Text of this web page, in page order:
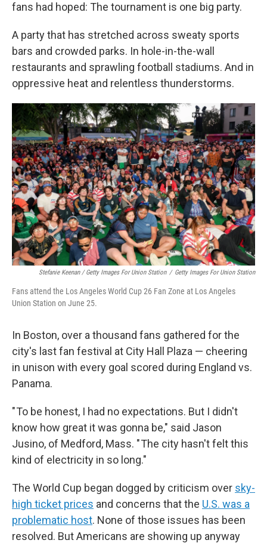
fans had hoped: The tournament is one big party.
A party that has stretched across sweaty sports
bars and crowded parks. In hole-in-the-wall
restaurants and sprawling football stadiums. And in
oppressive heat and relentless thunderstorms.
Stefanie Keenan / Getty Images For Union Station / Getty Images For Union Station
Fans attend the Los Angeles World Cup 26 Fan Zone at Los Angeles
Union Station on June 25.
In Boston, over a thousand fans gathered for the
city's last fan festival at City Hall Plaza — cheering
in unison with every goal scored during England vs.
Panama.
" To be honest, I had no expectations. But I didn't
know how great it was gonna be," said Jason
Jusino, of Medford, Mass. " The city hasn't felt this
kind of electricity in so long."
The World Cup began dogged by criticism over sky-
high ticket prices and concerns that the U.S. was a
problematic host. None of those issues has been
resolved. But Americans are showing up anyway